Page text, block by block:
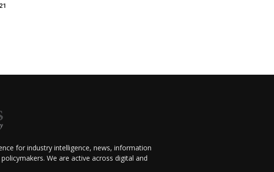
for industry intelligence, news, information
We are active across digital and